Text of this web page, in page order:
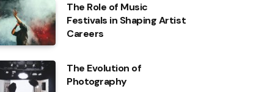
The Role of Music
Festivals in Shaping Artist
Careers
The Evolution of
Photography